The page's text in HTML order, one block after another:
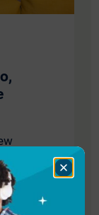
our full
for
first
Close